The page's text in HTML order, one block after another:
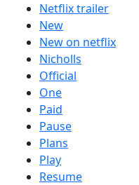
Netflix trailer
New
New on netflix
Nicholls
Official
One
Paid
Pause
Plans
Play
Resume